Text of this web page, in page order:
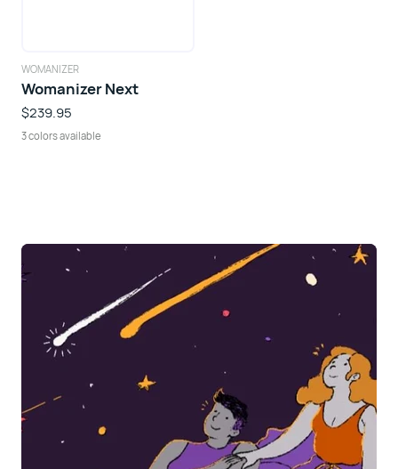
WOMANIZER
Womanizer Next
$239.95
3 colors available